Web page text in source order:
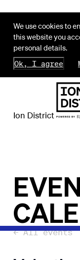
We use cookies to
this website you
personal details.
Ok, I agree
Ion District
← All events